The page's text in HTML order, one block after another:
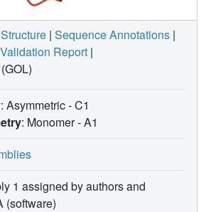
Structure | Sequence Annotations |
Validation Report |
(GOL)
: Asymmetric - C1
: Monomer -A1
1 assigned by authors and
(software)